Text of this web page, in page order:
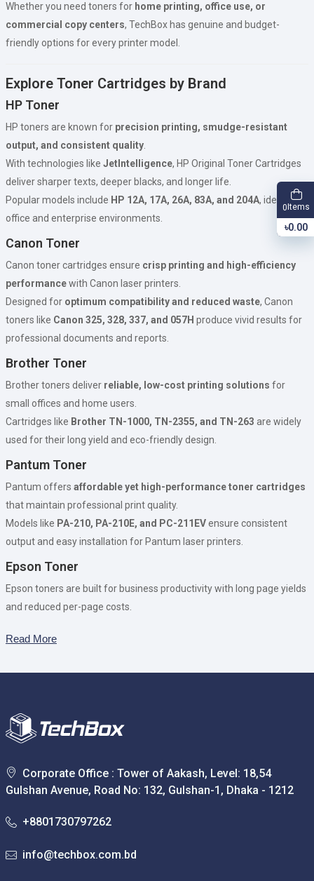
Whether you need toners for home printing, office use, or
commercial copy centers, TechBox has genuine and budget-
friendly options for every printer model.
Explore Toner Cartridges by Brand
HP Toner
HP toners are known for precision printing, smudge-resistant
output, and consistent quality
With technologies like JetIntelligence, HP Original Toner Cartridges
deliver sharper texts, deeper blacks, and longer life.
Popular models include HP 12A, 17A, 26A, 83A, and 204A, ideal for
office and enterprise environments.
Canon Toner
Canon toner cartridges ensure crisp printing and high-efficiency
performancewith Canon laser printers.
Designed for optimum compatibility and reduced waste, Canon
toners like Canon 325, 328, 337, and 057H produce vivid results for
professional documents and reports.
Brother Toner
Brother toners deliver reliable, low-cost printing solutions for
small offices and home users.
Cartridges like Brother TN-1000, TN-2355, and TN-263 are widely
used for their long yield and eco-friendly design.
Pantum Toner
Pantum offers affordable yet high-performance toner cartridges
that maintain professional print quality.
Models like PA-210, PA-210E, and PC-211EVensure consistent
output and easy installation for Pantum laser printers.
Epson Toner
Epson toners are built for business productivity with long page yields
and reduced per-page costs.
Read More
Corporate Office : Tower of Aakash, Level: 18,54
Gulshan Avenue, Road No: 132, Gulshan-1, Dhaka - 1212
+8801730797262
info@techbox.com.bd
0 Items
৳0.00